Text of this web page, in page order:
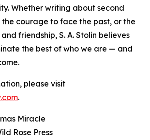
Whether writing about second
the courage to face the past, or the
friendship, S. A. Stolin believes
the best of who we are — and
please visit
.
Miracle
Rose Press